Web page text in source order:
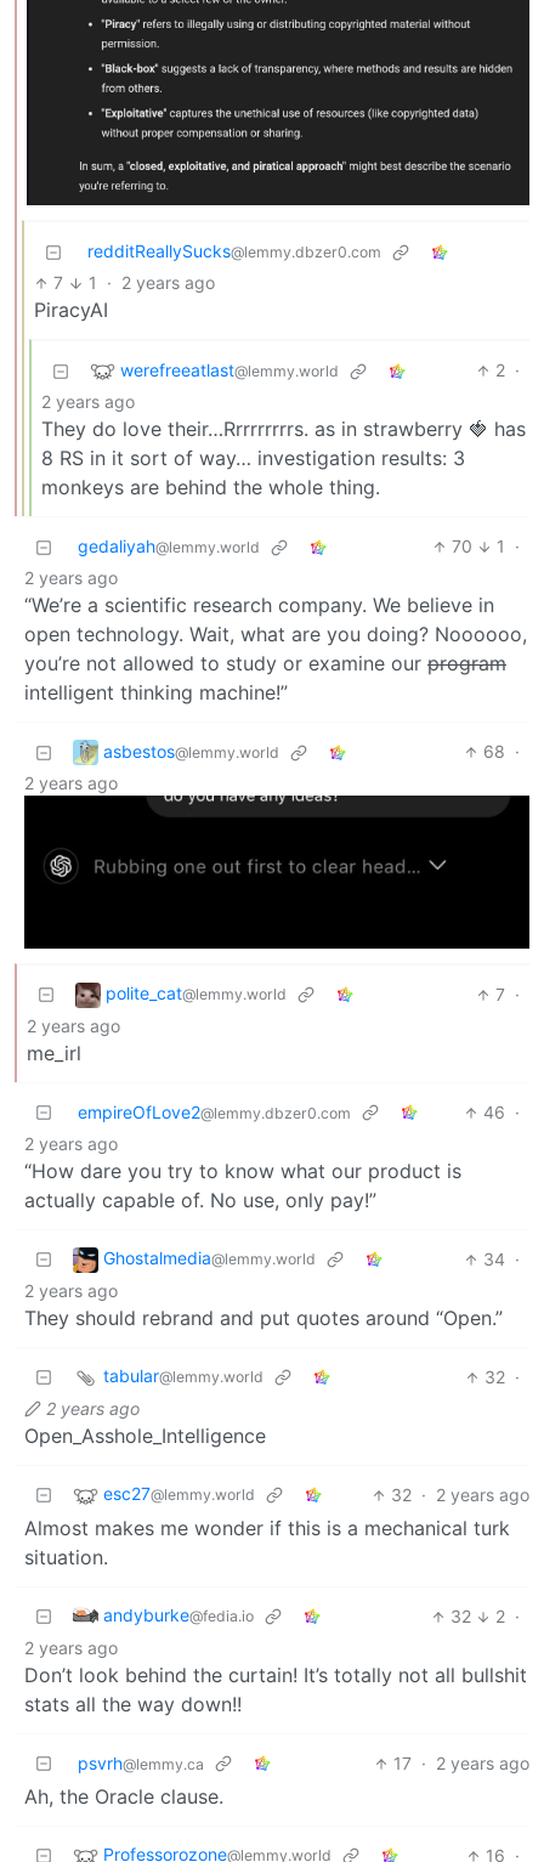
redditReallySucks@lemmy.dbzer0.com
7 1 · 2 years ago
PiracyAI
werefreeatlast@lemmy.world 2 ·
2 years ago
They do love their…Rrrrrrrrrs. as in strawberry 🍓 has
8 RS in it sort of way… investigation results: 3
monkeys are behind the whole thing.
gedaliyah@lemmy.world 70 1
·
2 years ago
“We’re a scientific research company. We believe in
open technology. Wait, what are you doing? Noooooo,
you’re not allowed to study or examine our program
intelligent thinking machine!”
asbestos@lemmy.world 68 ·
2 years ago
polite_cat@lemmy.world 7 ·
2 years ago
me_irl
empireOfLove2@lemmy.dbzer0.com 46 ·
2 years ago
“How dare you try to know what our product is
actually capable of. No use, only pay!”
Ghostalmedia@lemmy.world 34 ·
2 years ago
They should rebrand and put quotes around “Open.”
tabular@lemmy.world 32 ·
2 years ago
Open_Asshole_Intelligence
esc27@lemmy.world 32 · 2 years ago
Almost makes me wonder if this is a mechanical turk
situation.
andyburke@fedia.io 32 2 ·
2 years ago
Don’t look behind the curtain! It’s totally not all bullshit
stats all the way down!!
psvrh@lemmy.ca 17 · 2 years ago
Ah, the Oracle clause.
Professorozone@lemmy.world 16 ·